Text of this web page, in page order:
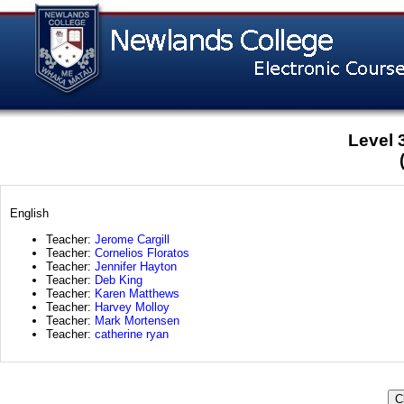
Level
English
Teacher: Jerome Cargill
Teacher: Cornelios Floratos
Teacher: Jennifer Hayton
Teacher: Deb King
Teacher: Karen Matthews
Teacher: Harvey Molloy
Teacher: Mark Mortensen
Teacher: catherine ryan